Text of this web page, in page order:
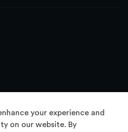
your experience and
on our website. By